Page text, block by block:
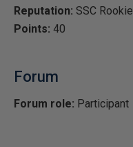
Reputation: SSC Rookie
Points: 40
Forum
Forum role: Participant